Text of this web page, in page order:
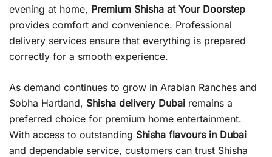
evening at home, Premium Shisha at Your Doorstep
provides comfort and convenience. Professional
delivery services ensure that everything is prepared
correctly for a smooth experience.
As demand continues to grow in Arabian Ranches and
Sobha Hartland, Shisha delivery Dubai remains a
preferred choice for premium home entertainment.
With access to outstanding Shisha flavours in Dubai
and dependable service, customers can trust Shisha